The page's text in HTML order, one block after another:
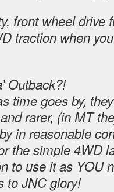
front wheel drive
traction when
Outback?!
time goes by,
rarer, (in MT
in reasonable
the simple 4WD
to use it as YOU
to JNC glory!